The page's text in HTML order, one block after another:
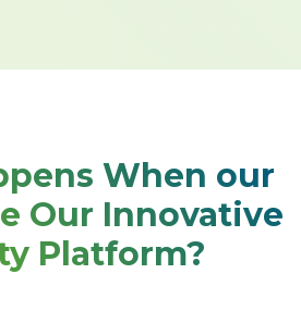
When our
Our Innovative
Platform?